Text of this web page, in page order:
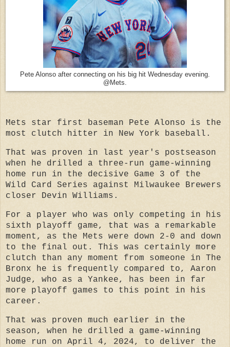
Pete Alonso after connecting on his big hit Wednesday evening.
@Mets.
Mets star first baseman Pete Alonso is the
most clutch hitter in New York baseball.
That was proven in last year's postseason
when he drilled a three-run game-winning
home run in the decisive Game 3 of the
Wild Card Series against Milwaukee Brewers
closer Devin Williams.
For a player who was only competing in his
sixth playoff game, that was a remarkable
moment, as the Mets were down 2-0 and down
to the final out. This was certainly more
clutch than any moment from someone in The
Bronx he is frequently compared to, Aaron
Judge, who as a Yankee, has been in far
more playoff games to this point in his
career.
That was proven much earlier in the
season, when he drilled a game-winning
home run on April 4, 2024, to deliver the